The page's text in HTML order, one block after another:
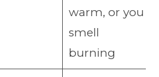
warm, or you
smell
burning